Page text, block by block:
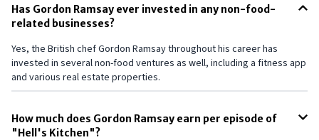
Has Gordon Ramsay ever invested in any non-food-
related businesses?
Yes, the British chef Gordon Ramsay throughout his career has
invested in several non-food ventures as well, including a fitness app
and various real estate properties.
How much does Gordon Ramsay earn per episode of
"Hell's Kitchen"?